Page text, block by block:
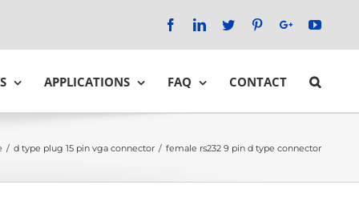
FacebookLinkedInTwitter PinterestGoogle+
APPLICATIONS FAQ CONTACT
/ d type plug 15 pin vga connector / female rs232 9 pin d type connector